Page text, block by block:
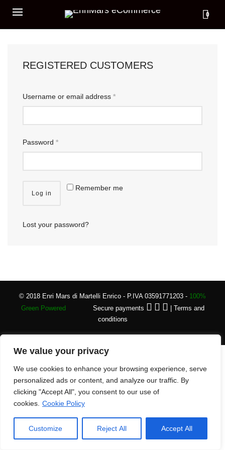
We value your privacy
We use cookies to enhance your browsing experience, serve
personalized ads or content, and analyze our traffic. By
clicking "Accept All", you consent to our use of
cookies. Cookie Policy
Customize Reject All Accept All
0
REGISTERED CUSTOMERS
Username or email address *
Password *
Remember me
Log in
Lost your password?
© 2018 Enri Mars di Martelli Enrico - P.IVA 03591771203 - 100%
Green Powered
Secure payments
Terms and
conditions